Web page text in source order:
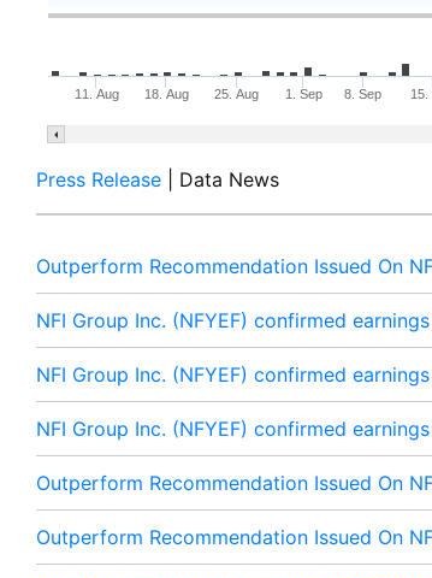
11. Aug 18. Aug 25. Aug 1. Sep 8. Sep 15.
Press Release | Data News
Outperform Recommendation Issued On
NFI Group Inc. (NFYEF) confirmed
NFI Group Inc. (NFYEF) confirmed
NFI Group Inc. (NFYEF) confirmed
Outperform Recommendation Issued On
Outperform Recommendation Issued On